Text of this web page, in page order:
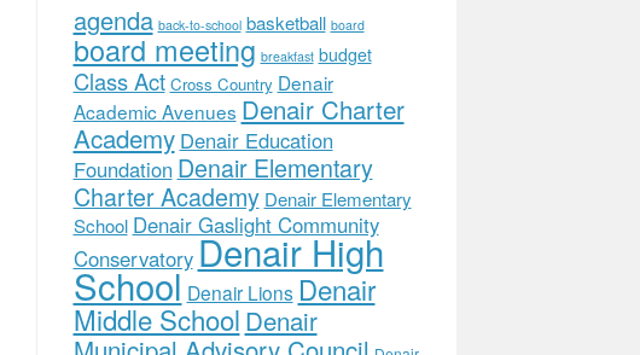
agenda back-to-school basketball board
board meeting breakfast budget
Class Act Cross Country Denair
Academic Avenues Denair Charter
Academy Denair Education
Foundation Denair Elementary
Charter Academy Denair Elementary
School Denair Gaslight Community
ConservatoryDenair High
School Denair Lions Denair
Middle School Denair